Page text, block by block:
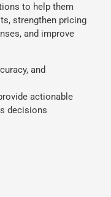
to help them
strengthen pricing
and improve
and
actionable
decisions